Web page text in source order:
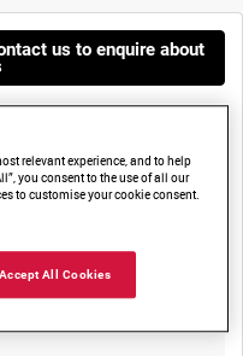
us to enquire about
relevant experience, and to help
you consent to the use of all our
to customise your cookie consent.
Accept All Cookies